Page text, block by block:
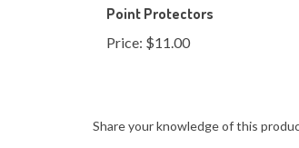
Price: $11.00